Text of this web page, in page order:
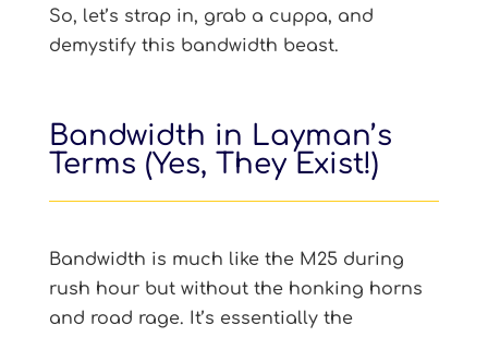
So, let’s strap in, grab a cuppa, and
demystify this bandwidth beast.
Bandwidth in Layman’s
Terms (Yes, They Exist!)
Bandwidth is much like the M25 during
rush hour but without the honking horns
and road rage. It’s essentially the